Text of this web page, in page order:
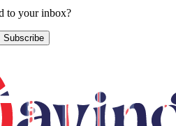
to your inbox?
Subscribe